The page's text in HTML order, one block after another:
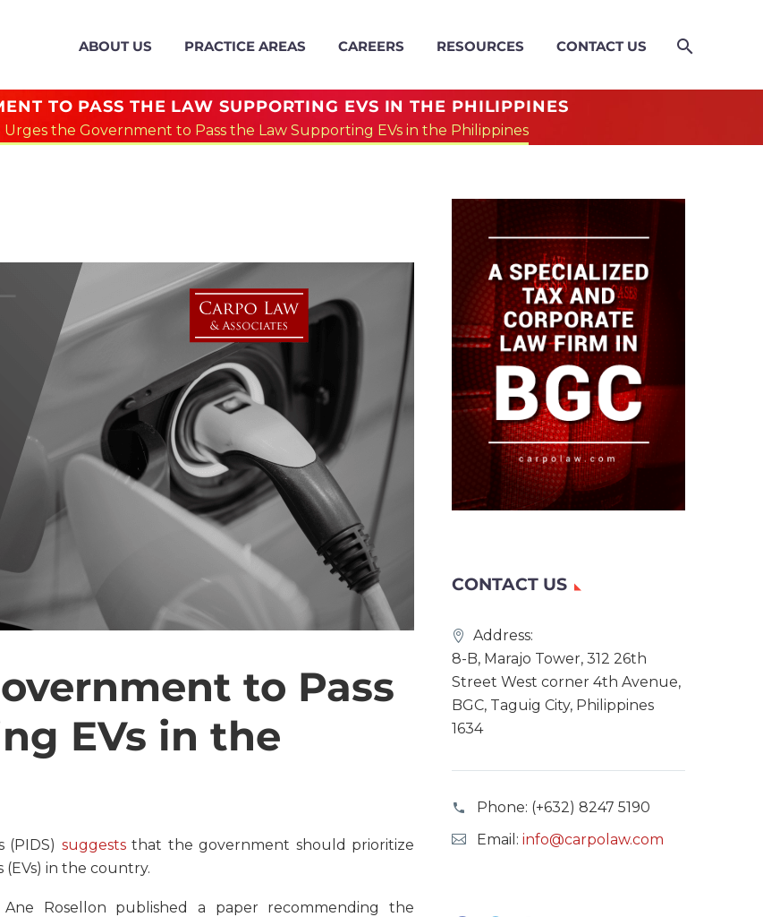
ABOUT US PRACTICE AREAS CAREERS RESOURCES CONTACT US
TO PASS THE LAW SUPPORTING EVS IN THE PHILIPPINES
Urges the Government to Pass the Law Supporting EVs in the Philippines
to Pass
EVs in the
suggeststhat the government should prioritize
in the country.
Ane Rosellon published a paper recommending the
CONTACT US
Address:
8-B, Marajo Tower, 312 26th
Street West corner 4th Avenue,
BGC, Taguig City, Philippines
1634
Phone: (+632) 8247 5190
Email: info@carpolaw.com